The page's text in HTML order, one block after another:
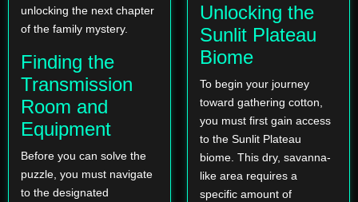
unlocking the next chapter
of the family mystery.
Finding the
Transmission
Room and
Equipment
Before you can solve the
puzzle, you must navigate
to the designated
Unlocking the
Sunlit Plateau
Biome
To begin your journey
toward gathering cotton,
you must first gain access
to the Sunlit Plateau
biome. This dry, savanna-
like area requires a
specific amount of